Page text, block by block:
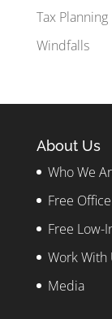
Tax Planning
Windfalls
About Us
Who We
Free
Free Low-
Work With
Media